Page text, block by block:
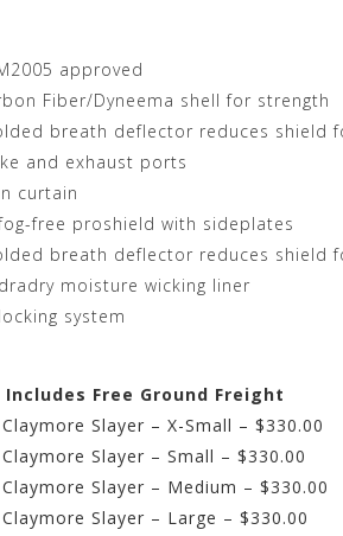
approved
Fiber/Dyneema shell for strength
breath deflector reduces shield
and exhaust ports
curtain
free proshield with sideplates
breath deflector reduces shield
moisture wicking liner
system
Includes Free Ground Freight
Slayer – X-Small – $330.00
Slayer – Small – $330.00
Slayer – Medium – $330.00
Slayer – Large – $330.00